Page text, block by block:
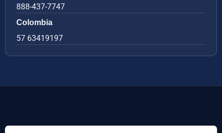
888-437-7747
Colombia
57 63419197